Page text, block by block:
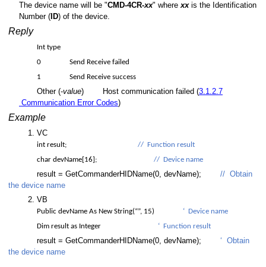
The device name will be "CMD-4CR-xx" wherexxis the Identification
Number ( ID) of the device.
Reply
Int type
0
Send Receive failed
1
Send Receive success
Other (-value) Host communication failed (3.1.2.7
Communication Error Codes)
Example
VC
int result;
// Function result
char devName[16];
// Device name
result = GetCommanderHIDName(0, devName);
// Obtain
the device name
VB
Public devName As New String(“”, 15)
‘ Device name
Dim result as Integer
‘ Function result
result = GetCommanderHIDName(0, devName);
‘ Obtain
the device name